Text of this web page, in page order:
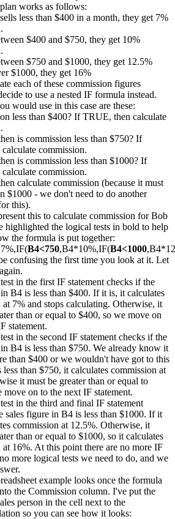
works as follows:
less than $400 in a month, they get 7%
$400 and $750, they get 10%
$750 and $1000, they get 12.5%
$1000, they get 16%
each of these commission figures
to use a nested IF formula instead.
would use in this case are these:
less than $400? If TRUE, then calculate
is commission less than $750? If
commission.
is commission less than $1000? If
commission.
calculate commission (because it must
$1000 - we don't need to do another
this).
this to calculate commission for Bob
highlighted the logical tests in bold to help
the formula is put together:
B4<750,B4*10%,IF(B4<1000
confusing the first time you look at it. Let
in the first IF statement checks if the
B4 is less than $400. If it is, it calculates
at 7% and stops calculating. Otherwise, it
than or equal to $400, so we move on
statement.
in the second IF statement checks if the
B4 is less than $750. We already know it
than $400 or we wouldn't have got to this
than $750, it calculates commission at
it must be greater than or equal to
move on to the next IF statement.
in the third and final IF statement
sales figure in B4 is less than $1000. If it
commission at 12.5%. Otherwise, it
than or equal to $1000, so it calculates
at 16%. At this point there are no more IF
more logical tests we need to do, and we
example looks once the formula
the Commission column. I've put the
person in the cell next to the
so you can see how it looks: